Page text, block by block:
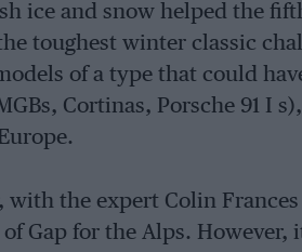
ice and snow helped the
toughest winter classic
of a type that could
Cortinas, Porsche 91 I
with the expert Colin
Gap for the Alps. However,